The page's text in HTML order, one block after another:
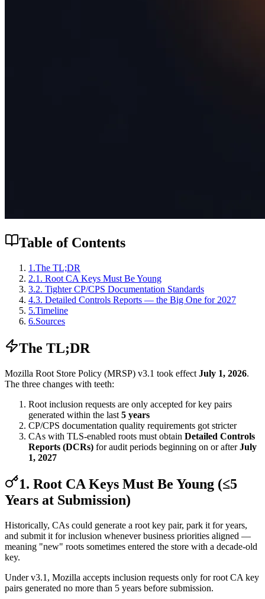
Table of Contents
1 .The TL;DR
2.1. Root CA Keys Must Be Young
3.2. Tighter CP/CPS Documentation Standards
4.3. Detailed Controls Reports — the Big One for 2027
5.Timeline
6.Sources
The TL;DR
Mozilla Root Store Policy (MRSP) v3.1 took effect July 1, 2026.
The three changes with teeth:
Root inclusion requests are only accepted for key pairs
generated within the last 5 years
CP/CPS documentation quality requirements got stricter
CAs with TLS-enabled roots must obtain Detailed Controls
Reports (DCRs) for audit periods beginning on or afterJuly
1, 2027
1. Root CA Keys Must Be Young (≤5
Years at Submission)
Historically, CAs could generate a root key pair, park it for years,
and submit it for inclusion whenever business priorities aligned —
meaning "new" roots sometimes entered the store with a decade-old
key.
Under v3.1, Mozilla accepts inclusion requests only for root CA key
pairs generated no more than 5 years before submission.